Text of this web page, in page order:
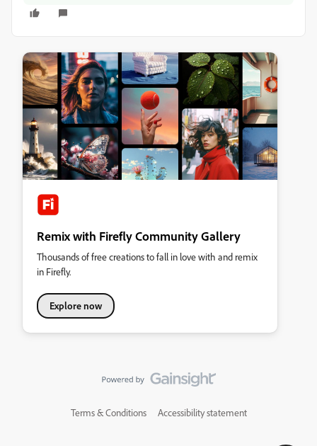
Remix with Firefly Community Gallery
Thousands of free creations to fall in love with and remix
in Firefly.
Explore now
Terms & Conditions Accessibility statement